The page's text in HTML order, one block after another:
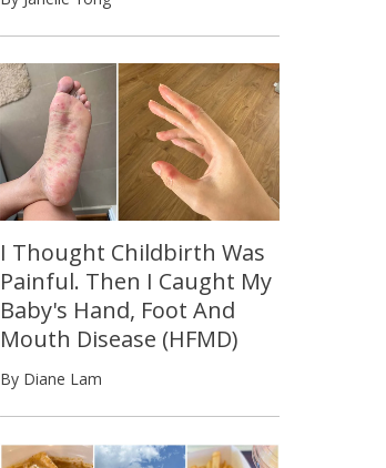
I Thought Childbirth Was
Painful. Then I Caught My
Baby's Hand, Foot And
Mouth Disease (HFMD)
By Diane Lam